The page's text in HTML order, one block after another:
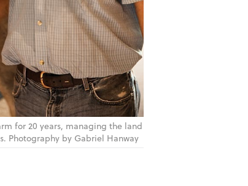
for 20 years, managing the land
Photography by Gabriel Hanway